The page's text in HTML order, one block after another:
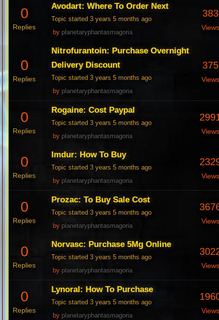
0
Replies
Avodart: Where To Order Next
Topic started 3 years 5 months ago
by planetaryphantasmagoria
383
Views
0
Replies
Nitrofurantoin: Purchase Overnight
Delivery Discount
Topic started 3 years 5 months ago
by planetaryphantasmagoria
375
Views
0
Replies
Rogaine: Cost Paypal
Topic started 3 years 5 months ago
by planetaryphantasmagoria
Views
0
Replies
Imdur: How To Buy
Topic started 3 years 5 months ago
by planetaryphantasmagoria
Views
0
Replies
Prozac: To Buy Sale Cost
Topic started 3 years 5 months ago
by planetaryphantasmagoria
Views
0
Replies
Norvasc: Purchase 5Mg Online
Topic started 3 years 5 months ago
by planetaryphantasmagoria
Views
0
Replies
Lynoral: How To Purchase
Topic started 3 years 5 months ago
by planetaryphantasmagoria
Views